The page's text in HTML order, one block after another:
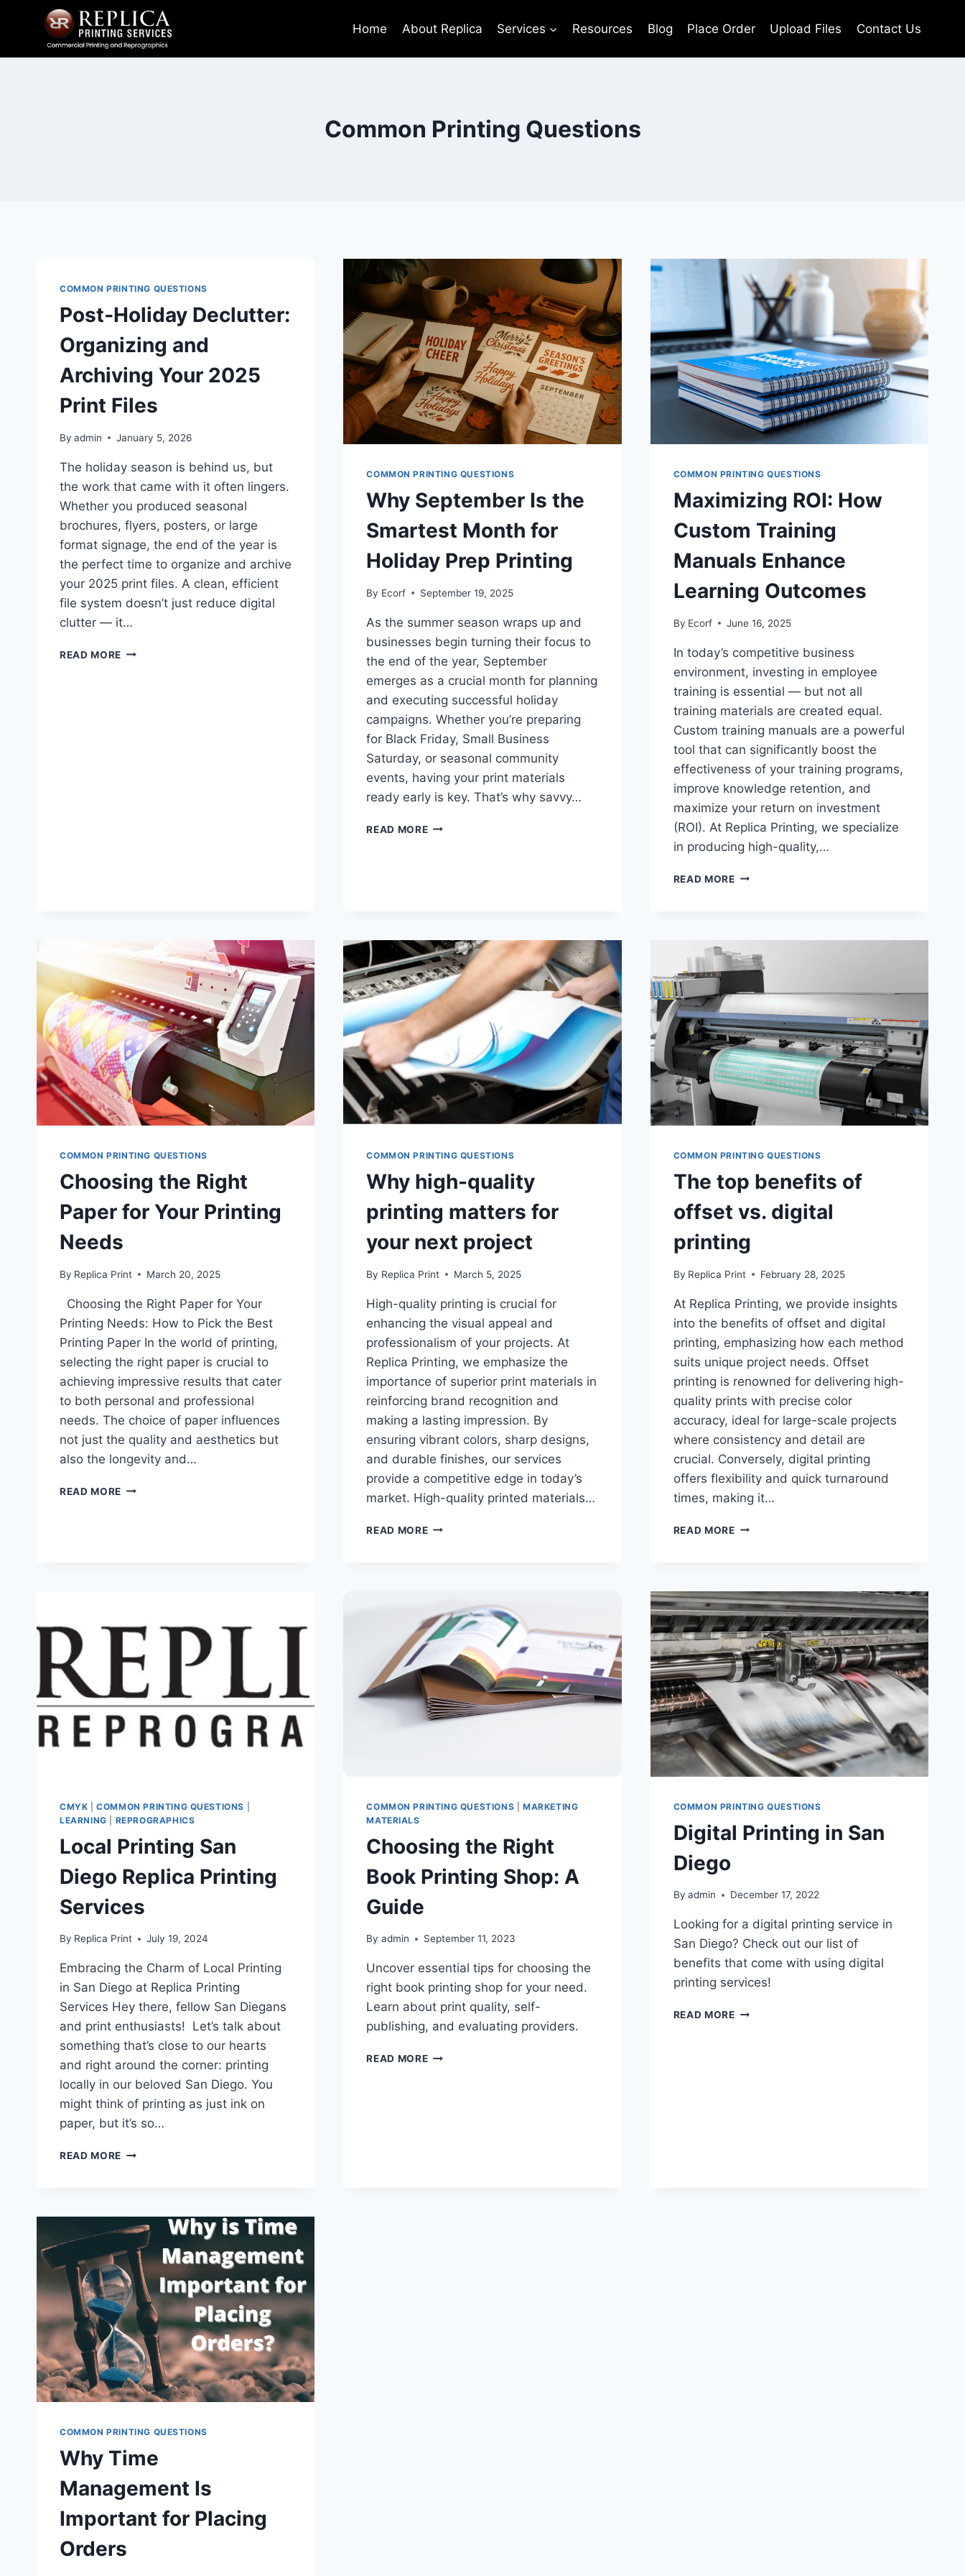
Home About Replica Services Resources Blog Place Order Upload Files Contact Us
Common Printing Questions
COMMON PRINTING QUESTIONS
Post‑Holiday Declutter:
Organizing and
Archiving Your 2025
Print Files
By admin January 5, 2026
The holiday season is behind us, but
the work that came with it often lingers.
Whether you produced seasonal
brochures, flyers, posters, or large
format signage, the end of the year is
the perfect time to organize and archive
your 2025 print files. A clean, efficient
file system doesn’t just reduce digital
clutter — it…
READ MORE POST‑HOLIDAY
COMMON PRINTING QUESTIONS
Why September Is the
Smartest Month for
Holiday Prep Printing
By Ecorf September 19, 2025
As the summer season wraps up and
businesses begin turning their focus to
the end of the year, September
emerges as a crucial month for planning
and executing successful holiday
campaigns. Whether you’re preparing
for Black Friday, Small Business
Saturday, or seasonal community
events, having your print materials
ready early is key. That’s why savvy…
READ MOREWHY
PREP
PRINTING
COMMON PRINTING QUESTIONS
Maximizing ROI: How
Custom Training
Manuals Enhance
Learning Outcomes
By Ecorf June 16, 2025
In today’s competitive business
environment, investing in employee
training is essential — but not all
training materials are created equal.
Custom training manuals are a powerful
tool that can significantly boost the
effectiveness of your training programs,
improve knowledge retention, and
maximize your return on investment
(ROI). At Replica Printing, we specialize
in producing high-quality,…
READ MOREMAXIMIZING
MANUALS
ENHANCE
LEARNING
OUTCOMES
COMMON PRINTING QUESTIONS
Choosing the Right
Paper for Your Printing
Needs
By Replica Print March 20, 2025
Choosing the Right Paper for Your
Printing Needs: How to Pick the Best
Printing Paper In the world of printing,
selecting the right paper is crucial to
achieving impressive results that cater
to both personal and professional
needs. The choice of paper influences
not just the quality and aesthetics but
also the longevity and…
READ MORE CHOOSING
COMMON PRINTING QUESTIONS
Why high-quality
printing matters for
your next project
By Replica Print March 5, 2025
High-quality printing is crucial for
enhancing the visual appeal and
professionalism of your projects. At
Replica Printing, we emphasize the
importance of superior print materials in
reinforcing brand recognition and
making a lasting impression. By
ensuring vibrant colors, sharp designs,
and durable finishes, our services
provide a competitive edge in today’s
market. High-quality printed materials…
READ MOREWHY
YOUR
NEXT
PROJECT
COMMON PRINTING QUESTIONS
The top benefits of
offset vs. digital
printing
By Replica Print February 28, 2025
At Replica Printing, we provide insights
into the benefits of offset and digital
printing, emphasizing how each method
suits unique project needs. Offset
printing is renowned for delivering high-
quality prints with precise color
accuracy, ideal for large-scale projects
where consistency and detail are
crucial. Conversely, digital printing
offers flexibility and quick turnaround
times, making it…
READ MORETHE
VS.
DIGITAL
PRINTING
CMYK |COMMON PRINTING QUESTIONS
LEARNING
REPROGRAPHICS
Local Printing San
Diego Replica Printing
Services
By Replica Print July 19, 2024
Embracing the Charm of Local Printing
in San Diego at Replica Printing
Services Hey there, fellow San Diegans
and print enthusiasts! Let’s talk about
something that’s close to our hearts
and right around the corner: printing
locally in our beloved San Diego. You
might think of printing as just ink on
paper, but it’s so…
READ MORE LOCAL
PRINTING
SERVICES
COMMON PRINTING QUESTIONS
MARKETING
MATERIALS
Choosing the Right
Book Printing Shop: A
Guide
By admin September 11, 2023
Uncover essential tips for choosing the
right book printing shop for your need.
Learn about print quality, self-
publishing, and evaluating providers.
READ MORECHOOSING
COMMON PRINTING QUESTIONS
Digital Printing in San
Diego
By admin December 17, 2022
Looking for a digital printing service in
San Diego? Check out our list of
benefits that come with using digital
printing services!
READ MOREDIGITAL
COMMON PRINTING QUESTIONS
Why Time
Management Is
Important for Placing
Orders